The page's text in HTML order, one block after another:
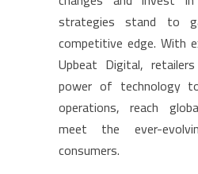
strategies stand to
competitive edge. With
Upbeat Digital,
power of technology
operations, reach
meet the ever-
consumers.